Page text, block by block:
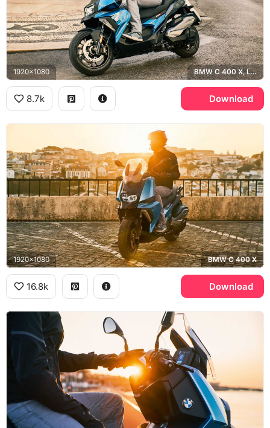
1920x1080 BMW C 400 X, Lisbon
8.7k Download
1920x1080 BMW C 400 X
16.8k Download